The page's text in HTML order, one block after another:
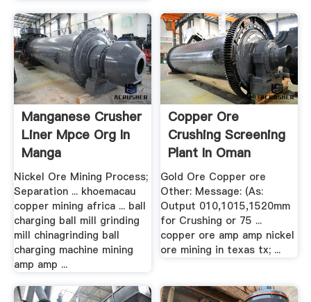
Manganese Crusher
Liner Mpce Org In
Manga
Nickel Ore Mining Process;
Separation ... khoemacau
copper mining africa ... ball
charging ball mill grinding
mill chinagrinding ball
charging machine mining
amp amp ...
Copper Ore
Crushing Screening
Plant In Oman
Gold Ore Copper ore
Other: Message: (As:
Output 010,1015,1520mm
for Crushing or 75 ...
copper ore amp amp nickel
ore mining in texas tx; ...